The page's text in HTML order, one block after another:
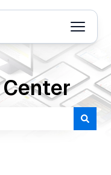
Open
Center